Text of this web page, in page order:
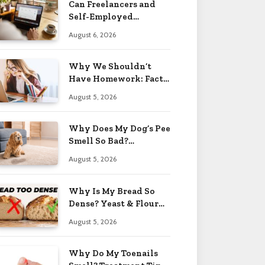
Can Freelancers and
Self-Employed
for an O-1 Visa?
August 6, 2026
Why We Shouldn’t
Have Homework: Facts
August 5, 2026
Why Does My Dog’s Pee
Smell So Bad?
August 5, 2026
Why Is My Bread So
Dense? Yeast & Flour
August 5, 2026
Why Do My Toenails